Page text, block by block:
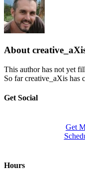
About
This author has not yet
So far creative_aXis has
Get Social
Get
Hours